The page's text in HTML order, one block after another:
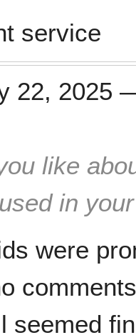
service
22, 2025
like
in
were
seemed